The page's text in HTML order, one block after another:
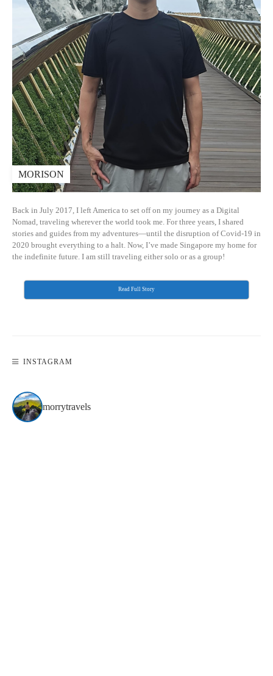
MORISON
Back in July 2017, I left America to set off on my journey as a Digital
Nomad, traveling wherever the world took me. For three years, I shared
stories and guides from my adventures—until the disruption of Covid-19 in
2020 brought everything to a halt. Now, I’ve made Singapore my home for
the indefinite future. I am still traveling either solo or as a group!
Read Full Story
INSTAGRAM
morrytravels